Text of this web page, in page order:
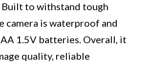
Built to withstand tough
camera is waterproof and
1.5V batteries. Overall, it
quality, reliable